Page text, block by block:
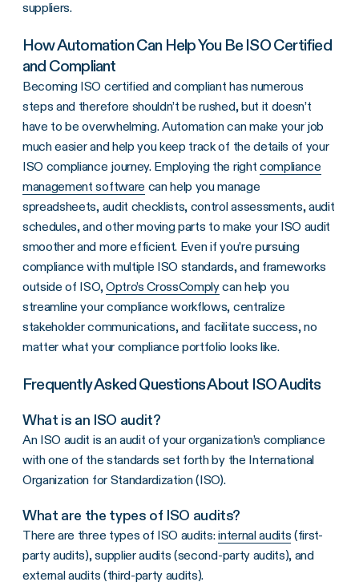
suppliers.
How Automation Can Help You Be ISO Certified
and Compliant
Becoming ISO certified and compliant has numerous
steps and therefore shouldn’t be rushed, but it doesn’t
have to be overwhelming. Automation can make your job
much easier and help you keep track of the details of your
ISO compliance journey. Employing the right compliance
management software can help you manage
spreadsheets, audit checklists, control assessments, audit
schedules, and other moving parts to make your ISO audit
smoother and more efficient. Even if you’re pursuing
compliance with multiple ISO standards, and frameworks
outside of ISO,Optro’s CrossComplycan help you
streamline your compliance workflows, centralize
stakeholder communications, and facilitate success, no
matter what your compliance portfolio looks like.
Frequently Asked Questions About ISO Audits
What is an ISO audit?
An ISO audit is an audit of your organization’s compliance
with one of the standards set forth by the International
Organization for Standardization (ISO).
What are the types of ISO audits?
There are three types of ISO audits:internal audits (first-
party audits), supplier audits (second-party audits), and
external audits (third-party audits).